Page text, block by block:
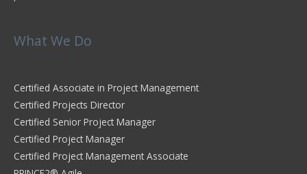
What We Do
Certified Associate in Project Management
Certified Projects Director
Certified Senior Project Manager
Certified Project Manager
Certified Project Management Associate